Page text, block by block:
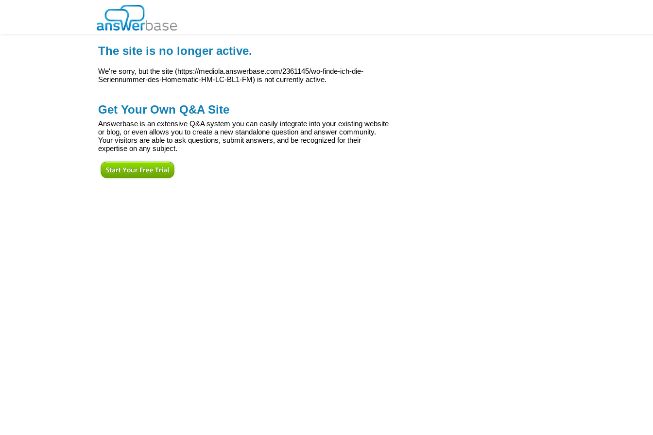
The site is no longer active.
We're sorry, but the site (https://mediola.answerbase.com/2361145/wo-finde-ich-die-
Seriennummer-des-Homematic-HM-LC-BL1-FM) is not currently active.
Get Your Own Q&A Site
Answerbase is an extensive Q&A system you can easily integrate into your existing website
or blog, or even allows you to create a new standalone question and answer community.
Your visitors are able to ask questions, submit answers, and be recognized for their
expertise on any subject.